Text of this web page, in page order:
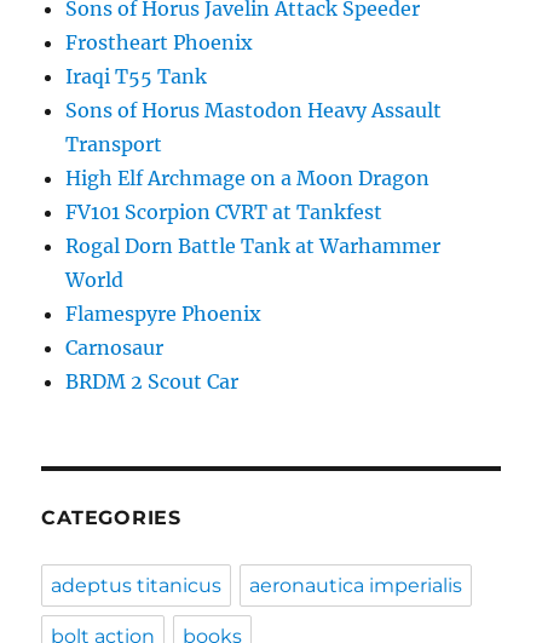
Sons of Horus Javelin Attack Speeder
Frostheart Phoenix
Iraqi T55 Tank
Sons of Horus Mastodon Heavy Assault
Transport
High Elf Archmage on a Moon Dragon
FV101 Scorpion CVRT at Tankfest
Rogal Dorn Battle Tank at Warhammer
World
Flamespyre Phoenix
Carnosaur
BRDM 2 Scout Car
CATEGORIES
adeptus titanicus aeronautica imperialis
bolt action books